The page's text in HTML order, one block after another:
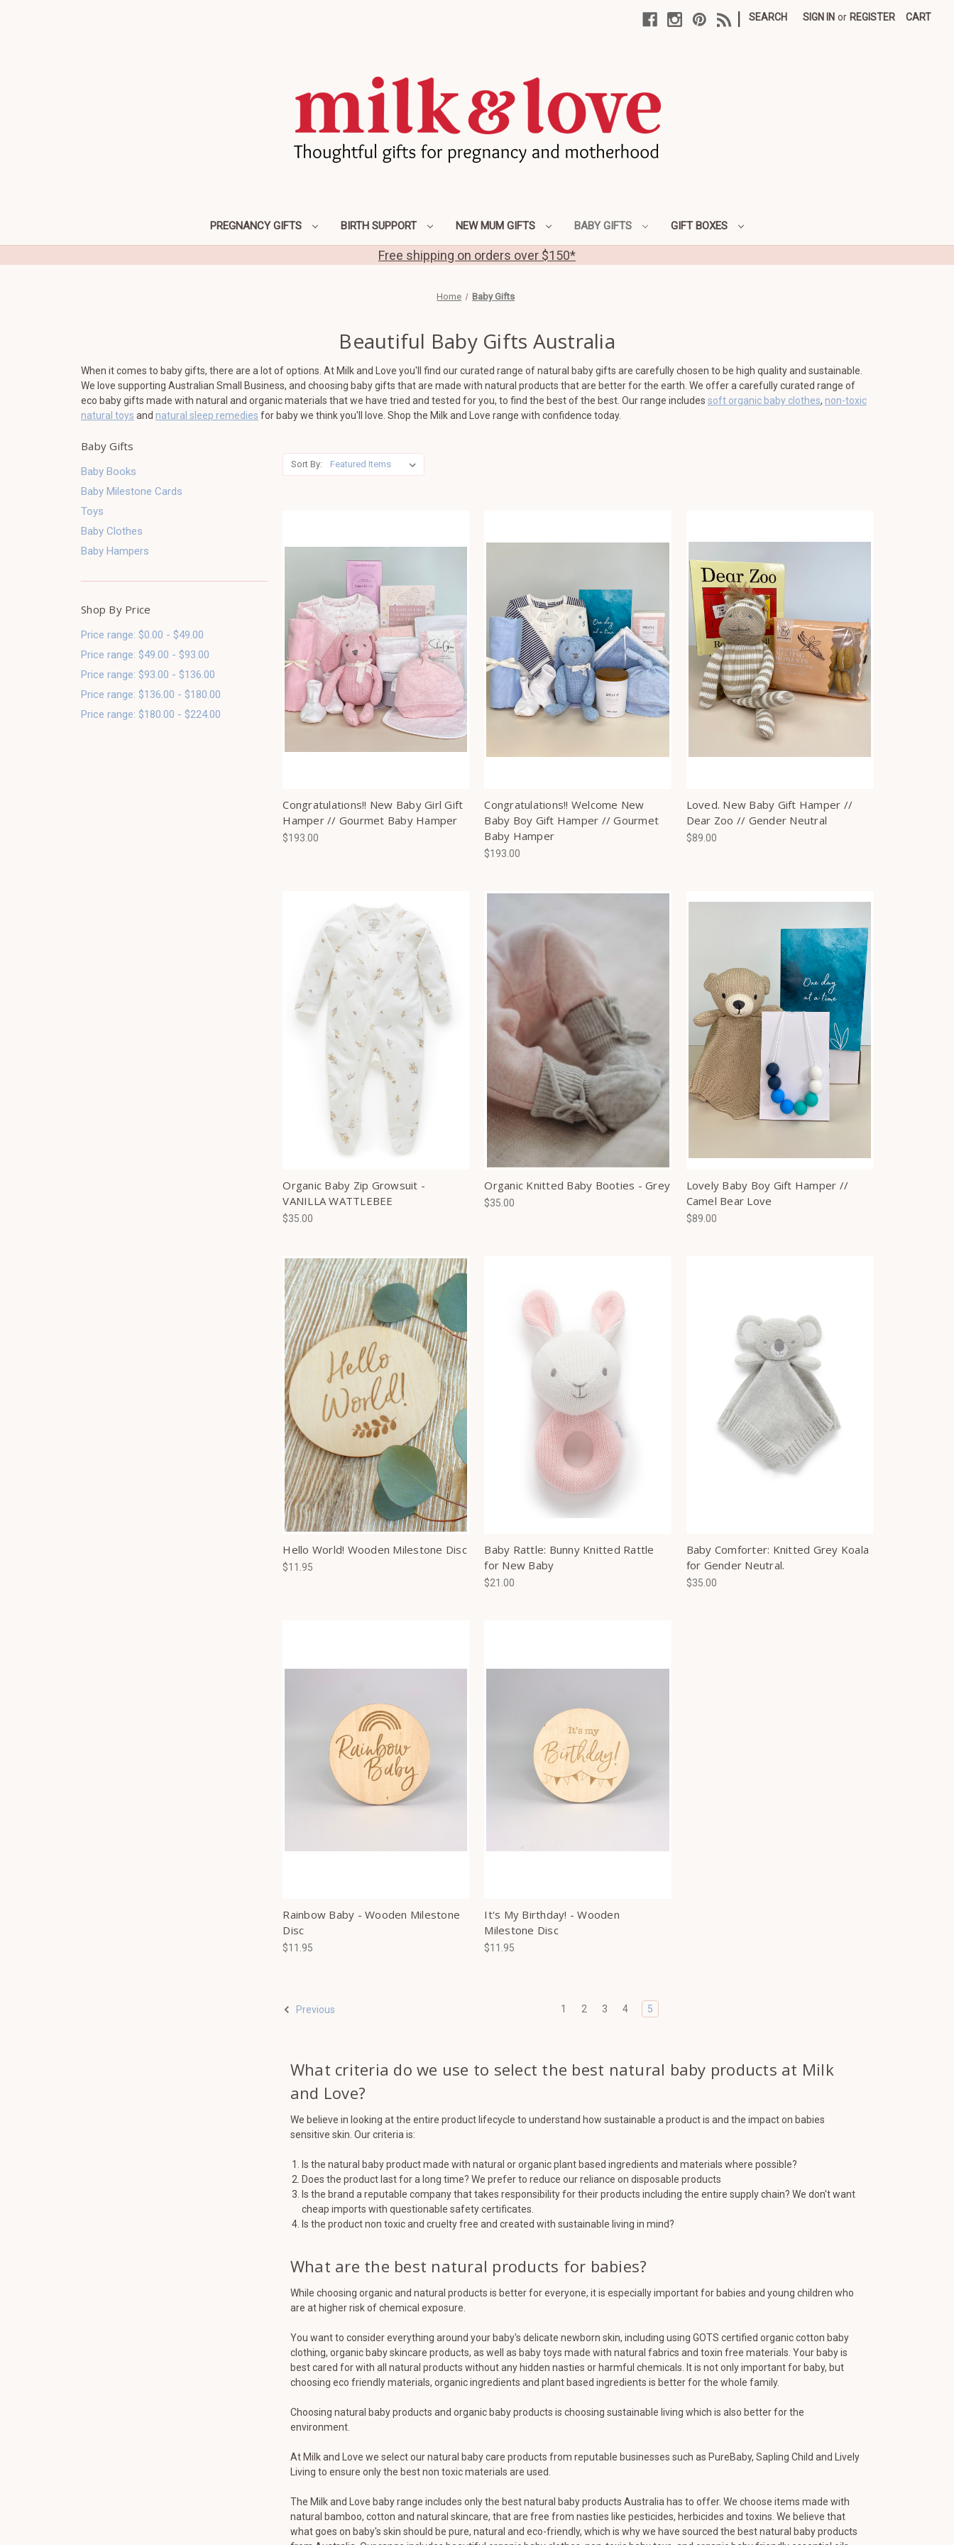
SEARCH SIGN IN or REGISTER CART
PREGNANCY GIFTS BIRTH SUPPORT NEW MUM GIFTS BABY GIFTS GIFT BOXES
Free shipping on orders over $150*
Home Baby Gifts
Beautiful Baby Gifts Australia
When it comes to baby gifts, there are a lot of options. At Milk and Love you'll find our curated range of natural baby gifts are carefully chosen to be high quality and sustainable.
We love supporting Australian Small Business, and choosing baby gifts that are made with natural products that are better for the earth. We offer a carefully curated range of
eco baby gifts made with natural and organic materials that we have tried and tested for you, to find the best of the best. Our range includes soft organic baby clothes, non-toxic
natural toys and natural sleep remedies for baby we think you'll love. Shop the Milk and Love range with confidence today.
Baby Gifts
Baby Books
Baby Milestone Cards
Toys
Baby Clothes
Baby Hampers
Shop By Price
Price range: $0.00 - $49.00
Price range: $49.00 - $93.00
Price range: $93.00 - $136.00
Price range: $136.00 - $180.00
Price range: $180.00 - $224.00
Sort By:
Congratulations!! New Baby Girl Gift
Hamper // Gourmet Baby Hamper
$193.00
Congratulations!! Welcome New
Baby Boy Gift Hamper // Gourmet
Baby Hamper
$193.00
Loved. New Baby Gift Hamper //
Dear Zoo // Gender Neutral
$89.00
Organic Baby Zip Growsuit -
VANILLA WATTLEBEE
$35.00
Organic Knitted Baby Booties - Grey
$35.00
Lovely Baby Boy Gift Hamper //
Camel Bear Love
$89.00
Hello World! Wooden Milestone Disc
$11.95
Baby Rattle: Bunny Knitted Rattle
for New Baby
$21.00
Baby Comforter: Knitted Grey Koala
for Gender Neutral.
$35.00
Rainbow Baby - Wooden Milestone
Disc
$11.95
It's My Birthday! - Wooden
Milestone Disc
$11.95
Previous 1 2 3 4 5
What criteria do we use to select the best natural baby products at Milk
and Love?
We believe in looking at the entire product lifecycle to understand how sustainable a product is and the impact on babies
sensitive skin. Our criteria is:
Is the natural baby product made with natural or organic plant based ingredients and materials where possible?
Does the product last for a long time? We prefer to reduce our reliance on disposable products
Is the brand a reputable company that takes responsibility for their products including the entire supply chain? We don't want
cheap imports with questionable safety certificates.
Is the product non toxic and cruelty free and created with sustainable living in mind?
What are the best natural products for babies?
While choosing organic and natural products is better for everyone, it is especially important for babies and young children who
are at higher risk of chemical exposure.
You want to consider everything around your baby's delicate newborn skin, including using GOTS certified organic cotton baby
clothing, organic baby skincare products, as well as baby toys made with natural fabrics and toxin free materials. Your baby is
best cared for with all natural products without any hidden nasties or harmful chemicals. It is not only important for baby, but
choosing eco friendly materials, organic ingredients and plant based ingredients is better for the whole family.
Choosing natural baby products and organic baby products is choosing sustainable living which is also better for the
environment.
At Milk and Love we select our natural baby care products from reputable businesses such as PureBaby, Sapling Child and Lively
Living to ensure only the best non toxic materials are used.
The Milk and Love baby range includes only the best natural baby products Australia has to offer. We choose items made with
natural bamboo, cotton and natural skincare, that are free from nasties like pesticides, herbicides and toxins. We believe that
what goes on baby's skin should be pure, natural and eco-friendly, which is why we have sourced the best natural baby products